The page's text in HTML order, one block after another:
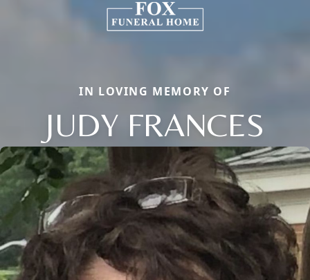
IN LOVING MEMORY OF
JUDY FRANCES